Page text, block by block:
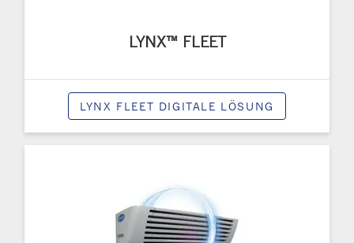
LYNX™ FLEET
LYNX FLEET DIGITALE LÖSUNG